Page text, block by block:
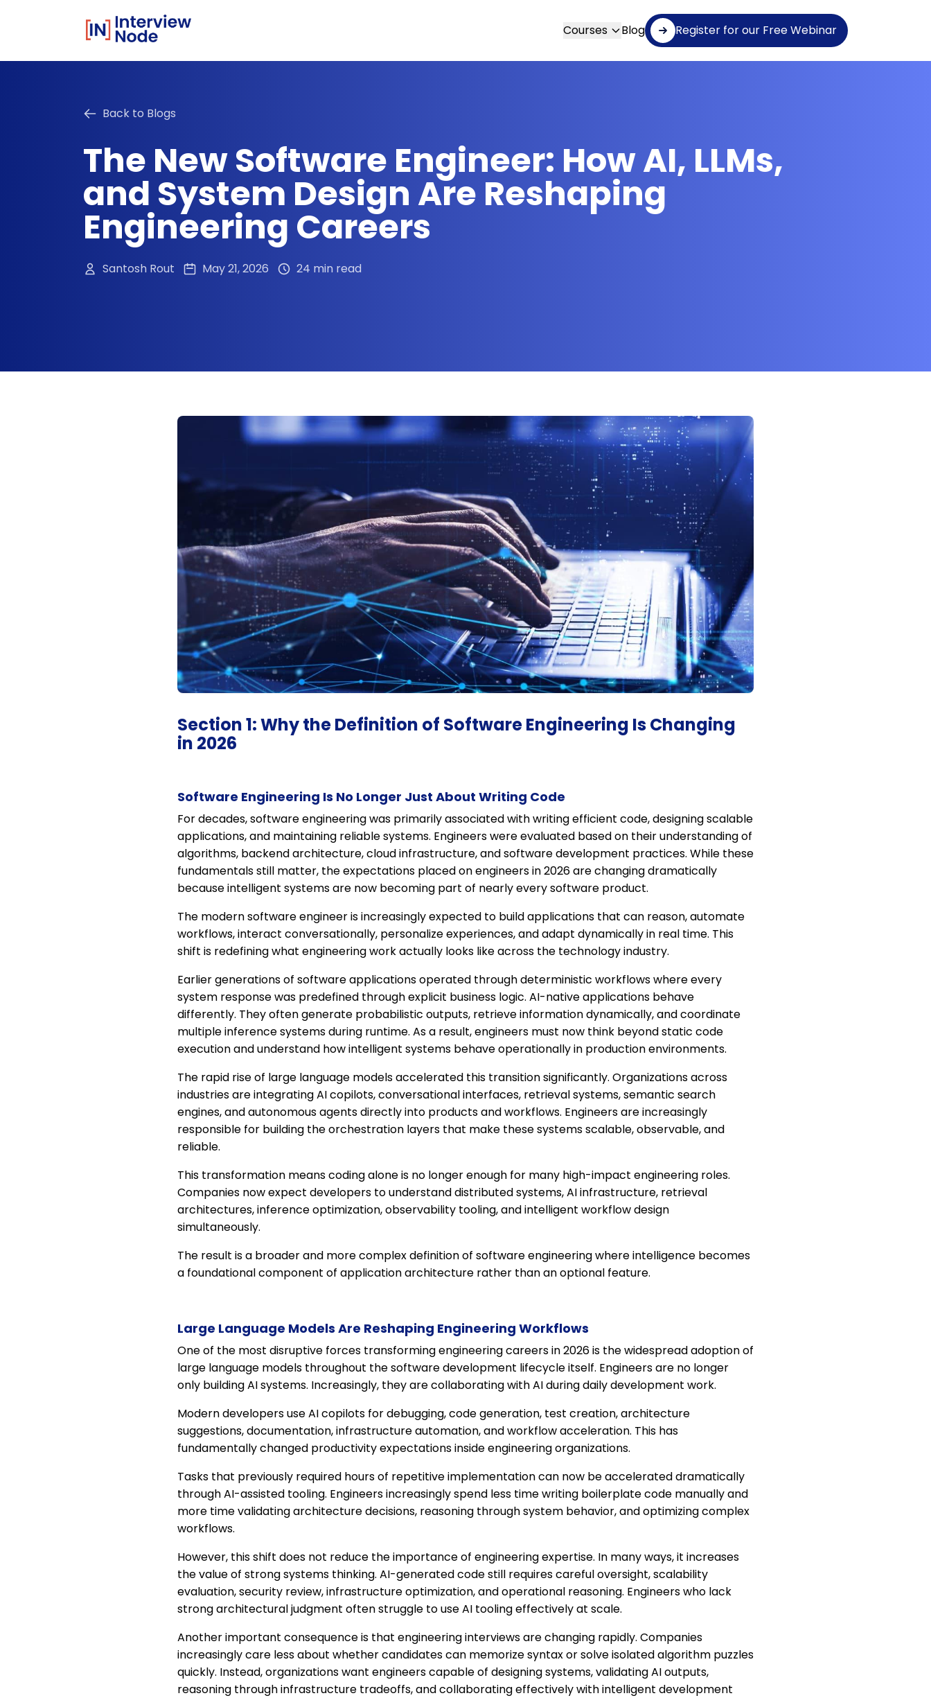
Courses Blog Register for our Free Webinar
Back to Blogs
The New Software Engineer: How AI, LLMs,
and System Design Are Reshaping
Engineering Careers
Santosh Rout May 21, 2026 24 min read
Section 1: Why the Definition of Software Engineering Is Changing
in 2026
Software Engineering Is No Longer Just About Writing Code
For decades, software engineering was primarily associated with writing efficient code, designing scalable
applications, and maintaining reliable systems. Engineers were evaluated based on their understanding of
algorithms, backend architecture, cloud infrastructure, and software development practices. While these
fundamentals still matter, the expectations placed on engineers in 2026 are changing dramatically
because intelligent systems are now becoming part of nearly every software product.
The modern software engineer is increasingly expected to build applications that can reason, automate
workflows, interact conversationally, personalize experiences, and adapt dynamically in real time. This
shift is redefining what engineering work actually looks like across the technology industry.
Earlier generations of software applications operated through deterministic workflows where every
system response was predefined through explicit business logic. AI-native applications behave
differently. They often generate probabilistic outputs, retrieve information dynamically, and coordinate
multiple inference systems during runtime. As a result, engineers must now think beyond static code
execution and understand how intelligent systems behave operationally in production environments.
The rapid rise of large language models accelerated this transition significantly. Organizations across
industries are integrating AI copilots, conversational interfaces, retrieval systems, semantic search
engines, and autonomous agents directly into products and workflows. Engineers are increasingly
responsible for building the orchestration layers that make these systems scalable, observable, and
reliable.
This transformation means coding alone is no longer enough for many high-impact engineering roles.
Companies now expect developers to understand distributed systems, AI infrastructure, retrieval
architectures, inference optimization, observability tooling, and intelligent workflow design
simultaneously.
The result is a broader and more complex definition of software engineering where intelligence becomes
a foundational component of application architecture rather than an optional feature.
Large Language Models Are Reshaping Engineering Workflows
One of the most disruptive forces transforming engineering careers in 2026 is the widespread adoption of
large language models throughout the software development lifecycle itself. Engineers are no longer
only building AI systems. Increasingly, they are collaborating with AI during daily development work.
Modern developers use AI copilots for debugging, code generation, test creation, architecture
suggestions, documentation, infrastructure automation, and workflow acceleration. This has
fundamentally changed productivity expectations inside engineering organizations.
Tasks that previously required hours of repetitive implementation can now be accelerated dramatically
through AI-assisted tooling. Engineers increasingly spend less time writing boilerplate code manually and
more time validating architecture decisions, reasoning through system behavior, and optimizing complex
workflows.
However, this shift does not reduce the importance of engineering expertise. In many ways, it increases
the value of strong systems thinking. AI-generated code still requires careful oversight, scalability
evaluation, security review, infrastructure optimization, and operational reasoning. Engineers who lack
strong architectural judgment often struggle to use AI tooling effectively at scale.
Another important consequence is that engineering interviews are changing rapidly. Companies
increasingly care less about whether candidates can memorize syntax or solve isolated algorithm puzzles
quickly. Instead, organizations want engineers capable of designing systems, validating AI outputs,
reasoning through infrastructure tradeoffs, and collaborating effectively with intelligent development